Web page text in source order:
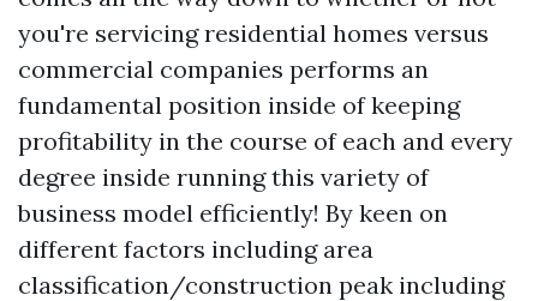
you're servicing residential homes versus
commercial companies performs an
fundamental position inside of keeping
profitability in the course of each and every
degree inside running this variety of
business model efficiently! By keen on
different factors including area
classification/construction peak including